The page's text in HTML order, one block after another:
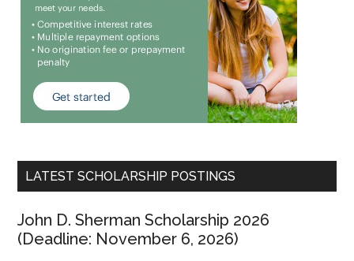
LATEST SCHOLARSHIP POSTINGS
John D. Sherman Scholarship 2026
(Deadline: November 6, 2026)